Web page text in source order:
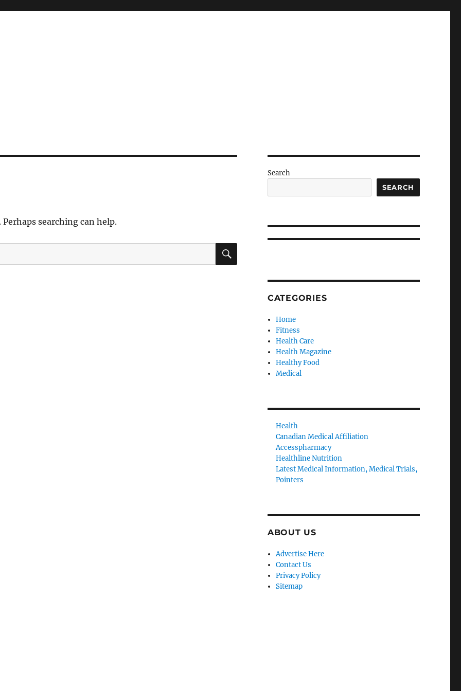
searching can help.
SEARCH
Search
SEARCH
CATEGORIES
Home
Fitness
Health Care
Health Magazine
Healthy Food
Medical
Health
Canadian Medical Affiliation
Accesspharmacy
Healthline Nutrition
Latest Medical Information, Medical Trials,
Pointers
ABOUT US
Advertise Here
Contact Us
Privacy Policy
Sitemap